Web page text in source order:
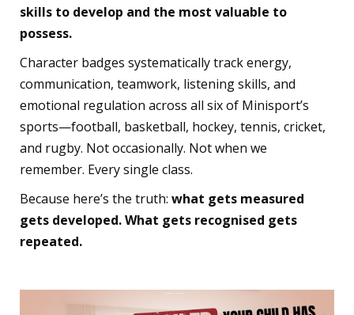
skills to develop and the most valuable to
possess.
Character badges systematically track energy,
communication, teamwork, listening skills, and
emotional regulation across all six of Minisport’s
sports—football, basketball, hockey, tennis, cricket,
and rugby. Not occasionally. Not when we
remember. Every single class.
Because here’s the truth: what gets measured
gets developed. What gets recognised gets
repeated.